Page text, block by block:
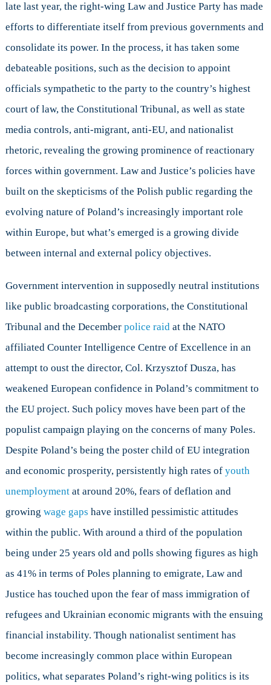
Divergence
in
Polish
Defence
Policy
late last year, the right-wing Law and Justice Party has made
efforts to differentiate itself from previous governments and
consolidate its power. In the process, it has taken some
debateable positions, such as the decision to appoint
officials sympathetic to the party to the country’s highest
court of law, the Constitutional Tribunal, as well as state
media controls, anti-migrant, anti-EU, and nationalist
rhetoric, revealing the growing prominence of reactionary
forces within government. Law and Justice’s policies have
built on the skepticisms of the Polish public regarding the
evolving nature of Poland’s increasingly important role
within Europe, but what’s emerged is a growing divide
between internal and external policy objectives.
Government intervention in supposedly neutral institutions
like public broadcasting corporations, the Constitutional
Tribunal and the December police raid at the NATO
affiliated Counter Intelligence Centre of Excellence in an
attempt to oust the director, Col. Krzysztof Dusza, has
weakened European confidence in Poland’s commitment to
the EU project. Such policy moves have been part of the
populist campaign playing on the concerns of many Poles.
Despite Poland’s being the poster child of EU integration
and economic prosperity, persistently high rates of youth
unemploymentat around 20%, fears of deflation and
growing wage gaps have instilled pessimistic attitudes
within the public. With around a third of the population
being under 25 years old and polls showing figures as high
as 41% in terms of Poles planning to emigrate, Law and
Justice has touched upon the fear of mass immigration of
refugees and Ukrainian economic migrants with the ensuing
financial instability. Though nationalist sentiment has
become increasingly common place within European
politics, what separates Poland’s right-wing politics is its